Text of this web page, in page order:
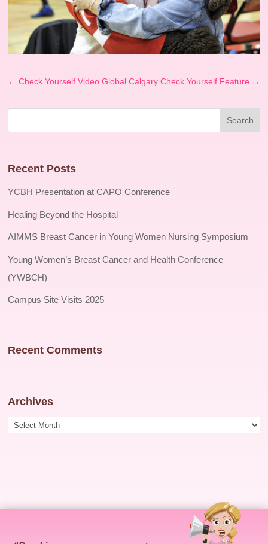
←Check Yourself Video Global Calgary Check Yourself Feature →
Recent Posts
YCBH Presentation at CAPO Conference
Healing Beyond the Hospital
AIMMS Breast Cancer in Young Women Nursing Symposium
Young Women’s Breast Cancer and Health Conference
(YWBCH)
Campus Site Visits 2025
Recent Comments
Archives
Archives